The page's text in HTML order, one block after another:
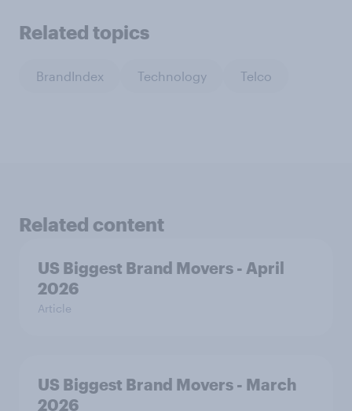
Related topics
BrandIndex Technology Telco
Related content
US Biggest Brand Movers - April
2026
Article
US Biggest Brand Movers - March
2026